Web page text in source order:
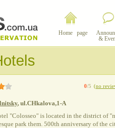
Home page
&
0/5 (no
, ul.CHkalova,1-A
"Colosseo" is located in the district of
park them. 500th anniversary of the